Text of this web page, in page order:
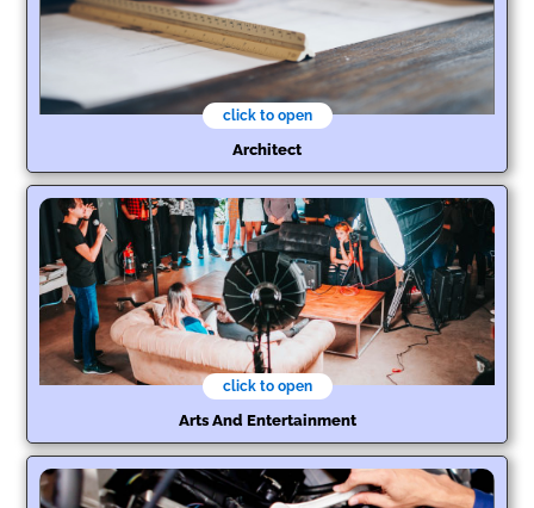
click to open
Architect
click to open
Arts And Entertainment